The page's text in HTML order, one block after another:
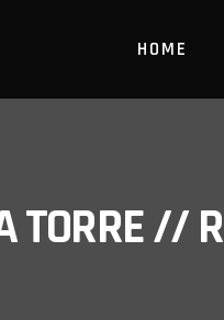
HOME
TORRE //